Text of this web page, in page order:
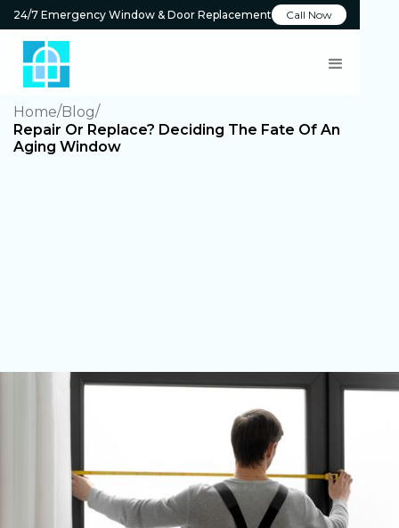
24/7 Emergency Window & Door Replacement Call Now
Home Blog
Repair Or Replace? Deciding The Fate Of An
Aging Window